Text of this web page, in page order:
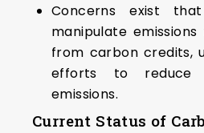
Concerns exist
manipulate
from carbon credits,
efforts to reduce
emissions.
Current Status of